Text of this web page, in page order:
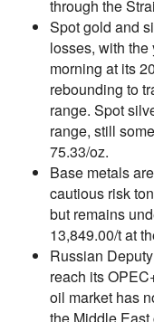
through the
Spot gold and
losses, with
morning at its
rebounding to
range. Spot
range, still
75.33/oz.
Base metals
cautious risk
but remains
13,849.00/t at
Russian
reach its
oil market has